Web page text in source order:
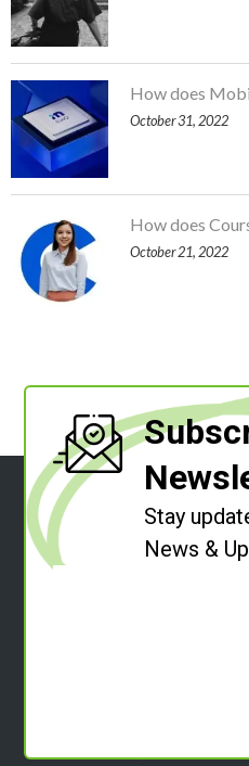
How does
October 31, 2022
How does
October 21, 2022
Stay
News &